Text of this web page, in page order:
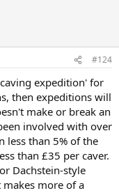
#124
expedition' for
then expeditions will
make or break an
involved with over
less than 5% of the
than £35 per caver.
Dachstein-style
more of a